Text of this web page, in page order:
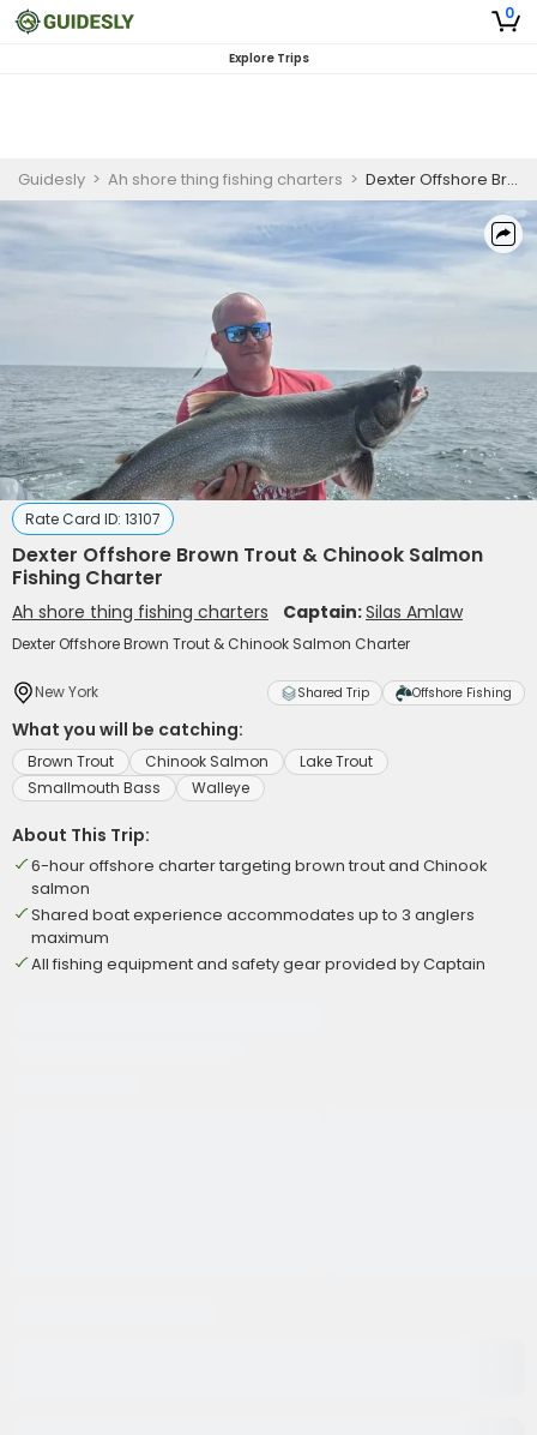
0
Explore Trips
Guidesly > Ah shore thing fishing charters > Dexter Offshore Brown Trout & Chinook Salmon Fishing Charter
Rate Card ID: 13107
Dexter Offshore Brown Trout & Chinook Salmon
Fishing Charter
Ah shore thing fishing charters Captain:Silas Amlaw
Dexter Offshore Brown Trout & Chinook Salmon Charter
New York Shared Trip Offshore Fishing
What you will be catching:
Brown Trout Chinook Salmon
Lake Trout
Smallmouth Bass
Walleye
About This Trip:
6-hour offshore charter targeting brown trout and Chinook
salmon
Shared boat experience accommodates up to 3 anglers
maximum
All fishing equipment and safety gear provided by Captain